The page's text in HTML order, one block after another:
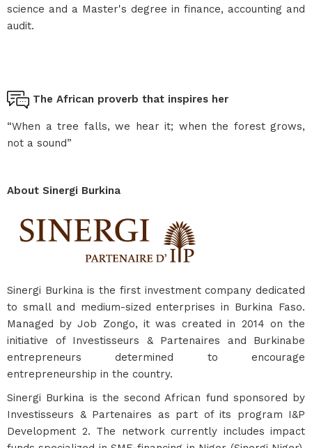
science and a Master's degree in finance, accounting and
audit.
The African proverb that inspires her
“When a tree falls, we hear it; when the forest grows,
not a sound”
About Sinergi Burkina
Sinergi Burkina is the first investment company dedicated
to small and medium-sized enterprises in Burkina Faso.
Managed by Job Zongo, it was created in 2014 on the
initiative of Investisseurs & Partenaires and Burkinabe
entrepreneurs determined to encourage
entrepreneurship in the country.
Sinergi Burkina is the second African fund sponsored by
Investisseurs & Partenaires as part of its program I&P
Development 2. The network currently includes impact